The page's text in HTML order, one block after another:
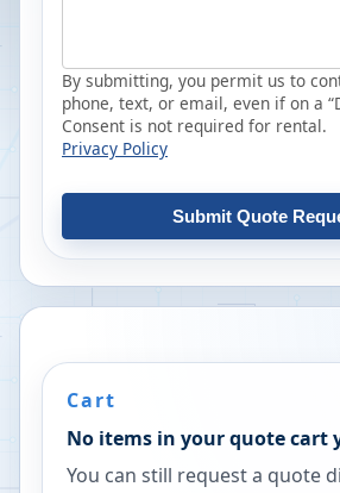
By submitting, you permit us to
phone, text, or email, even if on a
Consent is not required for rental.
Privacy Policy
Submit Quote
Cart
No items in your quote cart
You can still request a quote